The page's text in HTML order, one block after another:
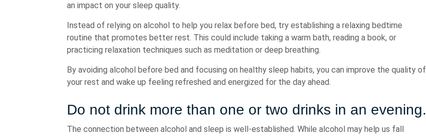
an impact on your sleep quality.
Instead of relying on alcohol to help you relax before bed, try establishing a relaxing bedtime
routine that promotes better rest. This could include taking a warm bath, reading a book, or
practicing relaxation techniques such as meditation or deep breathing.
By avoiding alcohol before bed and focusing on healthy sleep habits, you can improve the quality of
your rest and wake up feeling refreshed and energized for the day ahead.
Do not drink more than one or two drinks in an evening.
The connection between alcohol and sleep is well-established. While alcohol may help us fall